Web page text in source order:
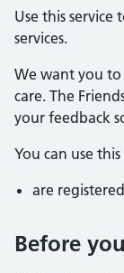
Use this service
services.
We want you to
care. The
your feedback
You can use
are
Before